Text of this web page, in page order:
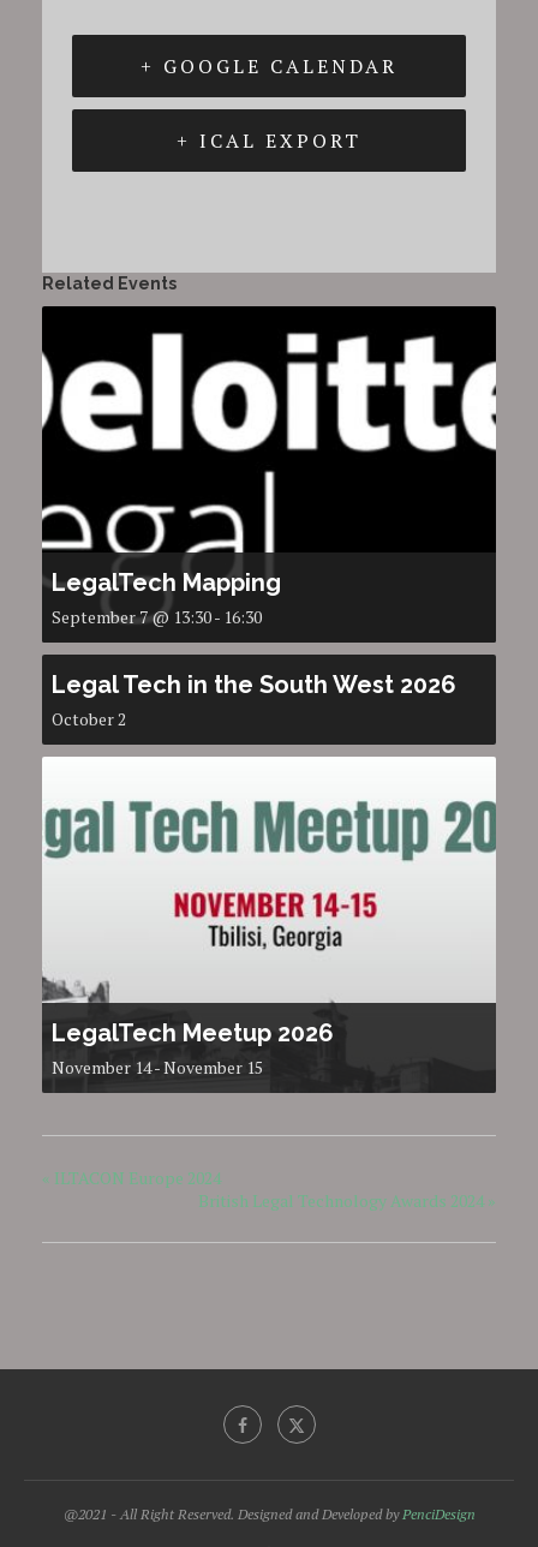
+ GOOGLE CALENDAR
+ ICAL EXPORT
Related Events
LegalTech Mapping
September 7 @ 13:30- 16:30
Legal Tech in the South West 2026
October 2
LegalTech Meetup 2026
November 14-November 15
« ILTACON Europe 2024
British Legal Technology Awards 2024»
@2021 - All Right Reserved. Designed and Developed by PenciDesign